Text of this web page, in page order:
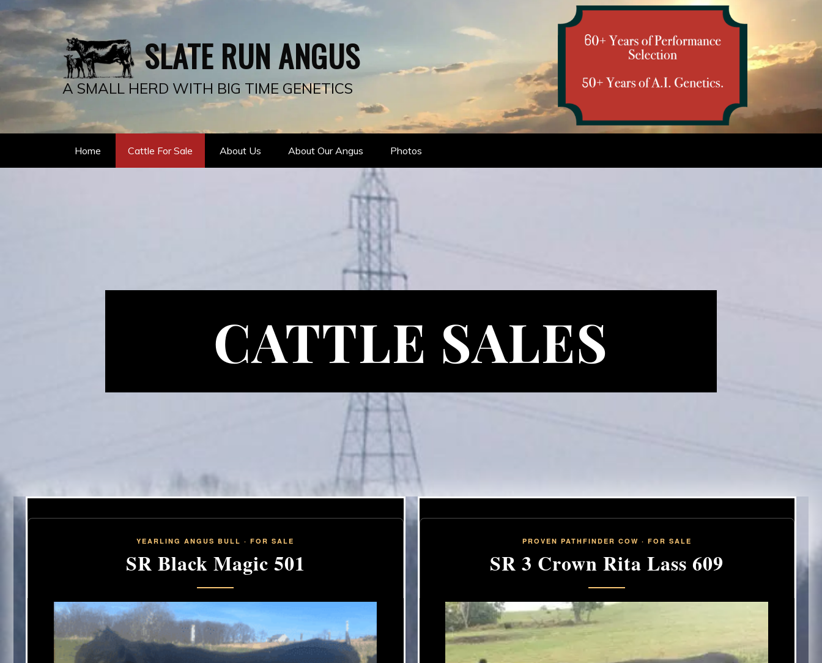
SLATE RUN ANGUS
A SMALL HERD WITH BIG TIME GENETICS
Home Cattle For Sale About Us About Our Angus Photos
CATTLE SALES
YEARLING ANGUS BULL · FOR SALE
SR Black Magic 501
PROVEN PATHFINDER COW · FOR SALE
SR 3 Crown Rita Lass 609